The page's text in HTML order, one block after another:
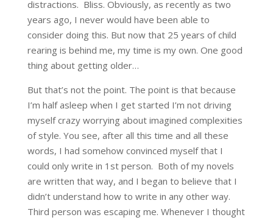
distractions. Bliss. Obviously, as recently as two
years ago, I never would have been able to
consider doing this. But now that 25 years of child
rearing is behind me, my time is my own. One good
thing about getting older…
But that’s not the point. The point is that because
I’m half asleep when I get started I’m not driving
myself crazy worrying about imagined complexities
of style. You see, after all this time and all these
words, I had somehow convinced myself that I
could only write in 1st person. Both of my novels
are written that way, and I began to believe that I
didn’t understand how to write in any other way.
Third person was escaping me. Whenever I thought